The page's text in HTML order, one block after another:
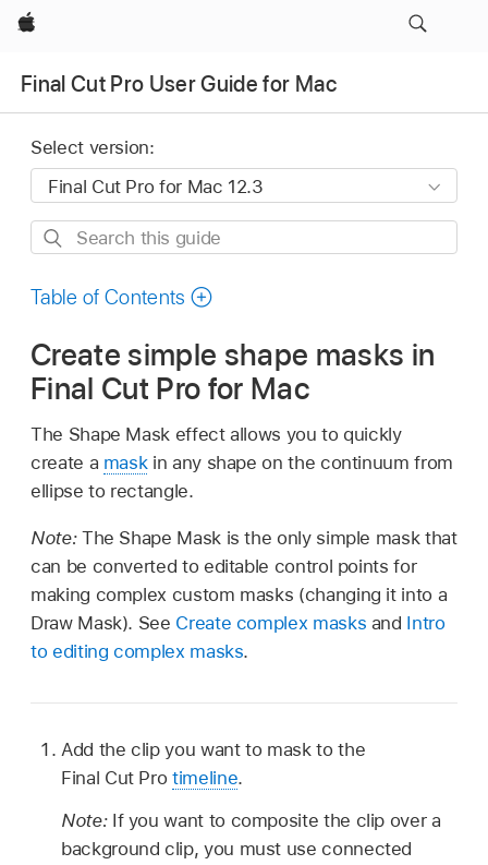
Apple
Final Cut Pro User Guide for Mac
Select version:
Search
guide
Table of Contents
Create simple shape masks in
Final Cut Pro for Mac
The Shape Mask effect allows you to quickly
create a maskin any shape on the continuum from
ellipse to rectangle.
Note: The Shape Mask is the only simple mask that
can be converted to editable control points for
making complex custom masks (changing it into a
Draw Mask). See Create complex masks and Intro
to editing complex masks.
Add the clip you want to mask to the
Final Cut Protimeline.
Note: If you want to composite the clip over a
background clip, you must use connected